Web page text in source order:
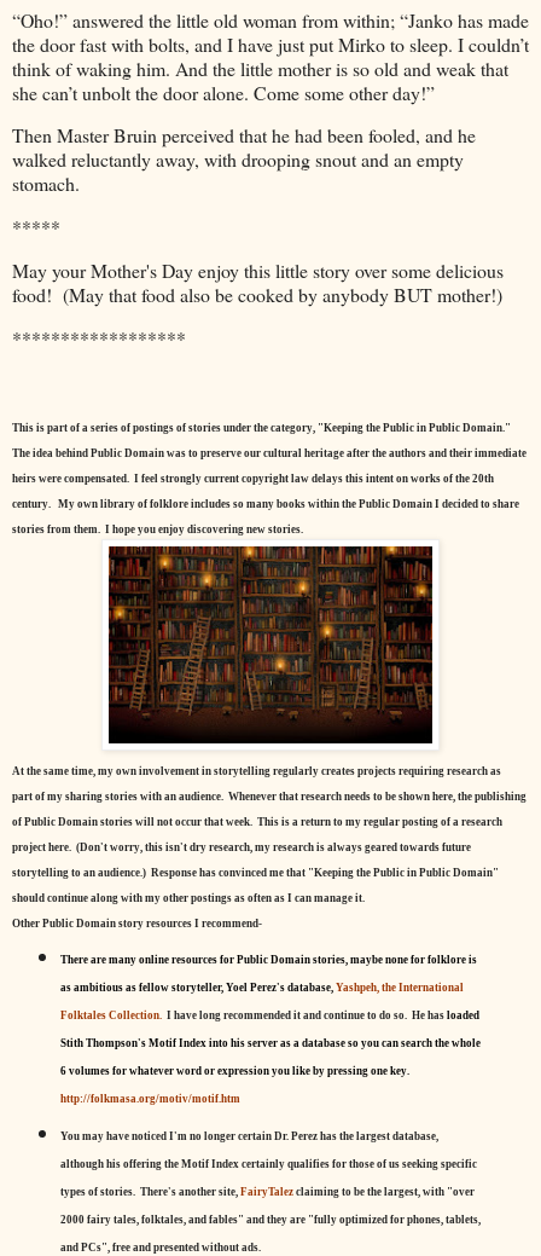
“Oho!” answered the little old woman from within; “Janko has made
the door fast with bolts, and I have just put Mirko to sleep. I couldn’t
think of waking him. And the little mother is so old and weak that
she can’t unbolt the door alone. Come some other day!”
Then Master Bruin perceived that he had been fooled, and he
walked reluctantly away, with drooping snout and an empty
stomach.
*****
May your Mother's Day enjoy this little story over some delicious
food! (May that food also be cooked by anybody BUT mother!)
******************
This is part of a series of postings of stories under the category, "Keeping the Public in Public Domain."
The idea behind Public Domain was to preserve our cultural heritage after the authors and their immediate
heirs were compensated. I feel strongly current copyright law delays this intent on works of the 20th
century. My own library of folklore includes so many books within the Public Domain I decided to share
stories from them. I hope you enjoy discovering new stories.
At the same time, my own involvement in storytelling regularly creates projects requiring research as
part of my sharing stories with an audience. Whenever that research needs to be shown here, the publishing
of Public Domain stories will not occur that week. This is a return to my regular posting of a research
project here. (Don't worry, this isn't dry research, my research is always geared towards future
storytelling to an audience.) Response has convinced me that "Keeping the Public in Public Domain"
should continue along with my other postings as often as I can manage it.
Other Public Domain story resources I recommend-
There are many online resources for Public Domain stories, maybe none for folklore is
as ambitious as fellow storyteller, Yoel Perez's database, Yashpeh, the International
Folktales Collection.I have long recommended it and continue to do so. He has loaded
Stith Thompson's Motif Index into his server as a database so you can search the whole
6 volumes for whatever word or expression you like by pressing one key.
http://folkmasa.org/motiv/motif.htm
You may have noticed I'm no longer certain Dr. Perez has the largest database,
although his offering the Motif Index certainly qualifies for those of us seeking specific
types of stories. There's another site, FairyTalezclaiming to be the largest, with "over
2000 fairy tales, folktales, and fables" and they are "fully optimized for phones, tablets,
and PCs", free and presented without ads.